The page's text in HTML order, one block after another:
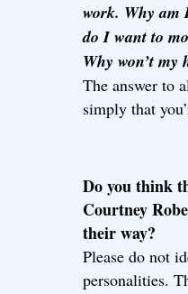
work. Why am
do I want to
Why won’t
The answer to
simply that
Do you think
Courtney
their way?
Please do not
personalities.